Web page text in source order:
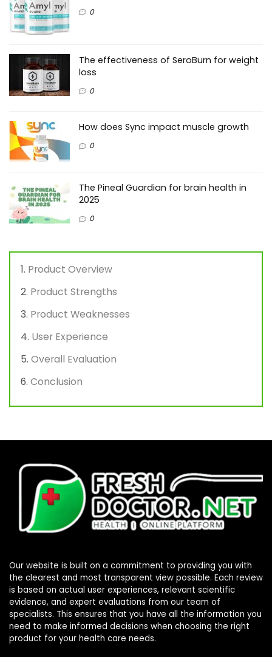
0
The effectiveness of SeroBurn for weight
loss
0
How does Sync impact muscle growth
0
The Pineal Guardian for brain health in
2025
0
Product Overview
Product Strengths
Product Weaknesses
User Experience
Overall Evaluation
Conclusion
Our website is built on a commitment to providing you with
the clearest and most transparent view possible. Each review
is based on actual user experiences, relevant scientific
evidence, and expert evaluations from our team of
specialists. This ensures that you have all the information you
need to make informed decisions when choosing the right
product for your health care needs.